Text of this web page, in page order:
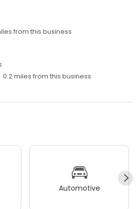
from this business
0.2 miles from this business
Automotive